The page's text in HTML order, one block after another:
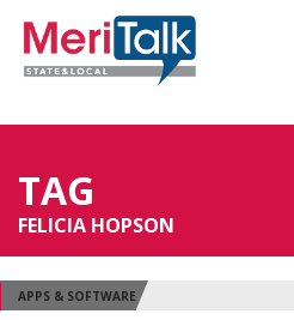
TAG
FELICIA HOPSON
APPS & SOFTWARE